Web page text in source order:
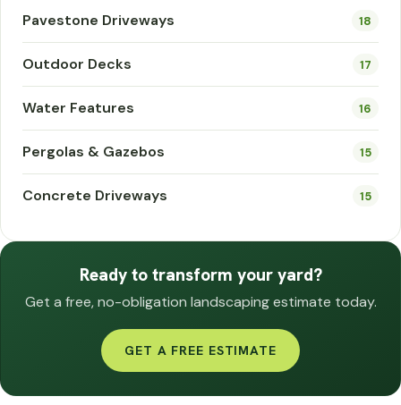
Pavestone Driveways 18
Outdoor Decks 17
Water Features 16
Pergolas & Gazebos 15
Concrete Driveways 15
Ready to transform your yard?
Get a free, no-obligation landscaping estimate today.
GET A FREE ESTIMATE